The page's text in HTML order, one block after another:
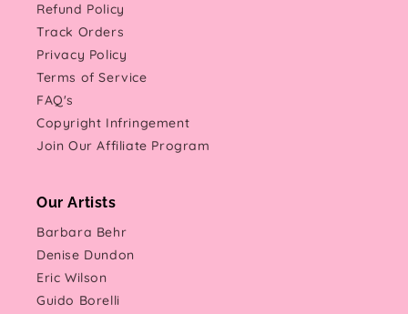
Refund Policy
Track Orders
Privacy Policy
Terms of Service
FAQ's
Copyright Infringement
Join Our Affiliate Program
Our Artists
Barbara Behr
Denise Dundon
Eric Wilson
Guido Borelli